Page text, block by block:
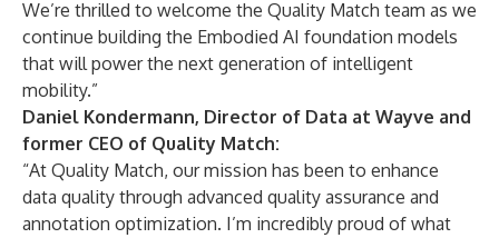
We’re thrilled to welcome the Quality Match team as we
continue building the Embodied AI foundation models
that will power the next generation of intelligent
mobility.”
Daniel Kondermann, Director of Data at Wayve and
former CEO of Quality Match:
“At Quality Match, our mission has been to enhance
data quality through advanced quality assurance and
annotation optimization. I’m incredibly proud of what